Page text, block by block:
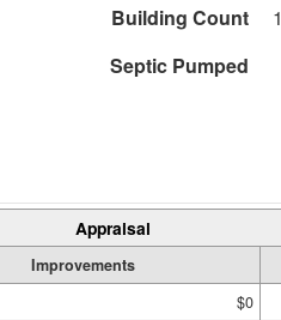
Building Count
1
Septic Pumped
Appraisal
Improvements
$0